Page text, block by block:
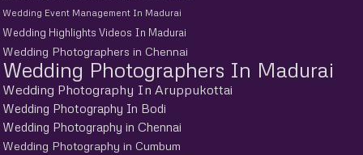
Wedding Event Management In Madurai
Wedding Highlights Videos In Madurai
Wedding Photographers in Chennai
Wedding Photographers In Madurai
Wedding Photography In Aruppukottai
Wedding Photography In Bodi
Wedding Photography in Chennai
Wedding Photography in Cumbum